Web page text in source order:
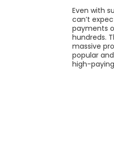
Even with
can’t
payments
hundreds.
massive
popular
high-